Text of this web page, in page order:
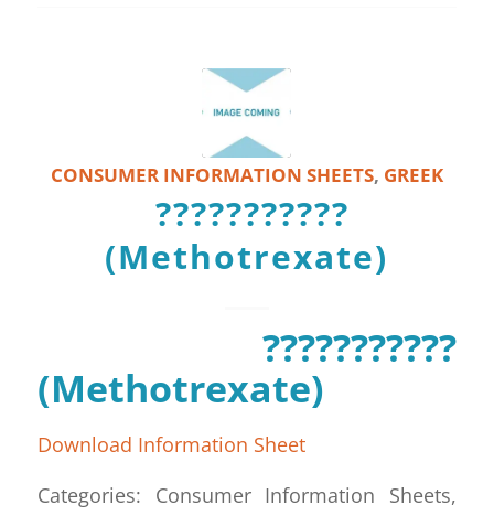
CONSUMER INFORMATION SHEETS, GREEK
???????????
(Methotrexate)
???????????
(Methotrexate)
Download Information Sheet
Categories: Consumer Information Sheets,